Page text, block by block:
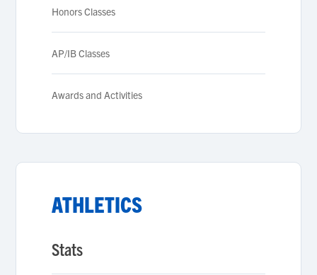
Honors Classes
AP/IB Classes
Awards and Activities
ATHLETICS
Stats